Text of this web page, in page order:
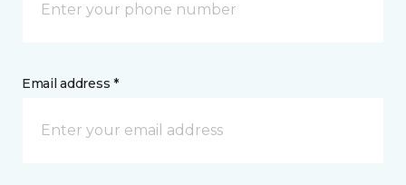
Email address *